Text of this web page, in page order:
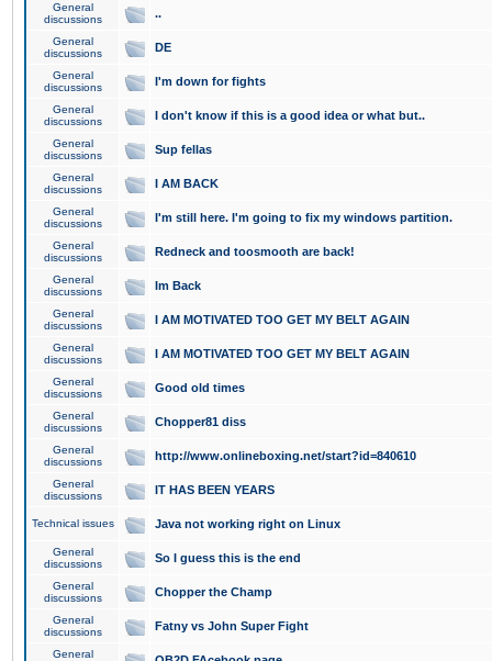
General
discussions
..
General
discussions
DE
General
discussions
I'm down for fights
General
discussions
I don't know if this is a good idea or what but..
General
discussions
Sup fellas
General
discussions
I AM BACK
General
discussions
I'm still here. I'm going to fix my windows partition.
General
discussions
Redneck and toosmooth are back!
General
discussions
Im Back
General
discussions
I AM MOTIVATED TOO GET MY BELT AGAIN
General
discussions
I AM MOTIVATED TOO GET MY BELT AGAIN
General
discussions
Good old times
General
discussions
Chopper81 diss
General
discussions
http://www.onlineboxing.net/start?id=840610
General
discussions
IT HAS BEEN YEARS
Technical issues Java not working right on Linux
General
discussions
So I guess this is the end
General
discussions
Chopper the Champ
General
discussions
Fatny vs John Super Fight
General